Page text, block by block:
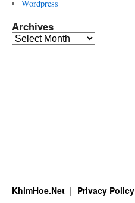
Wordpress
Archives
Archives
KhimHoe.Net Privacy Policy